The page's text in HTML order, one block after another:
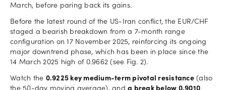
March, before paring back its gains.
Before the latest round of the US-Iran conflict, the EUR/CHF
staged a bearish breakdown from a 7-month range
configuration on 17 November 2025, reinforcing its ongoing
major downtrend phase, which has been in place since the
14 March 2025 high of 0.9662 (see Fig. 2).
Watch the 0.9225 key medium-term pivotal resistance(also